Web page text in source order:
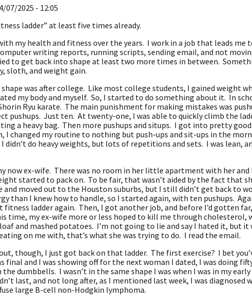
07/2025 - 12:05
ladder” at least five times already.
my health and fitness over the years. I work in a job that leads me
writing reports, running scripts, sending email, and not
to get back into shape at least two more times in between.
sloth, and weight gain.
was after college. Like most college students, I gained weight
my body and myself. So, I started to do something about it. In
Ryu karate. The main punishment for making mistakes was
pushups. Just ten. At twenty-one, I was able to quickly climb the
a heavy bag. Then more pushups and situps. I got into pretty
I changed my routine to nothing but push-ups and sit-ups in the
do heavy weights, but lots of repetitions and sets. I was lean,
now ex-wife. There was no room in her little apartment with her
started to pack on. To be fair, that wasn’t aided by the fact that
and moved out to the Houston suburbs, but I still didn’t get back to
than I knew how to handle, so I started again, with ten pushups.
ladder again. Then, I got another job, and before I’d gotten
time, my ex-wife more or less hoped to kill me through cholesterol,
and mashed potatoes. I’m not going to lie and say I hated it, but it
on me with, that’s what she was trying to do. I read the email.
though, I just got back on that ladder. The first exercise? I bet
final and I was showing off for the next woman I dated, I was doing
dumbbells. I wasn’t in the same shape I was when I was in my
last, and not long after, as I mentioned last week, I was diagnosed
large B-cell non-Hodgkin lymphoma.